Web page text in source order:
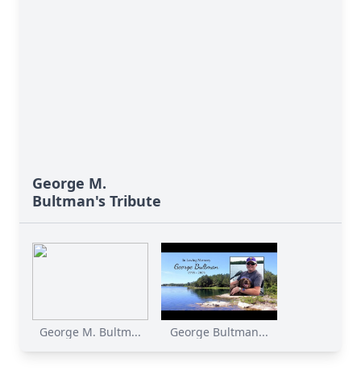
George M.
Bultman's Tribute
George M. Bultm... George Bultman...